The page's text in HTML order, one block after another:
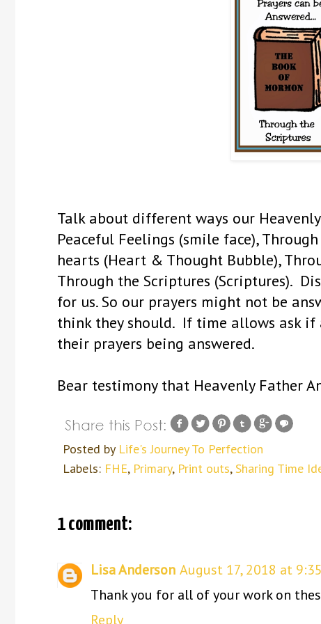
Talk about different ways our
Peaceful Feelings (smile face),
hearts (Heart & Thought Bubble),
Through the Scriptures (Scriptures).
for us. So our prayers might not be
think they should. If time allows ask if
their prayers being answered.
Bear testimony that Heavenly Father
Posted by Life's Journey To Perfection
Labels: FHE, Primary, Print outs, Sharing Time
1 comment:
Lisa Anderson August 17, 2018 at
Thank you for all of your work on
Reply